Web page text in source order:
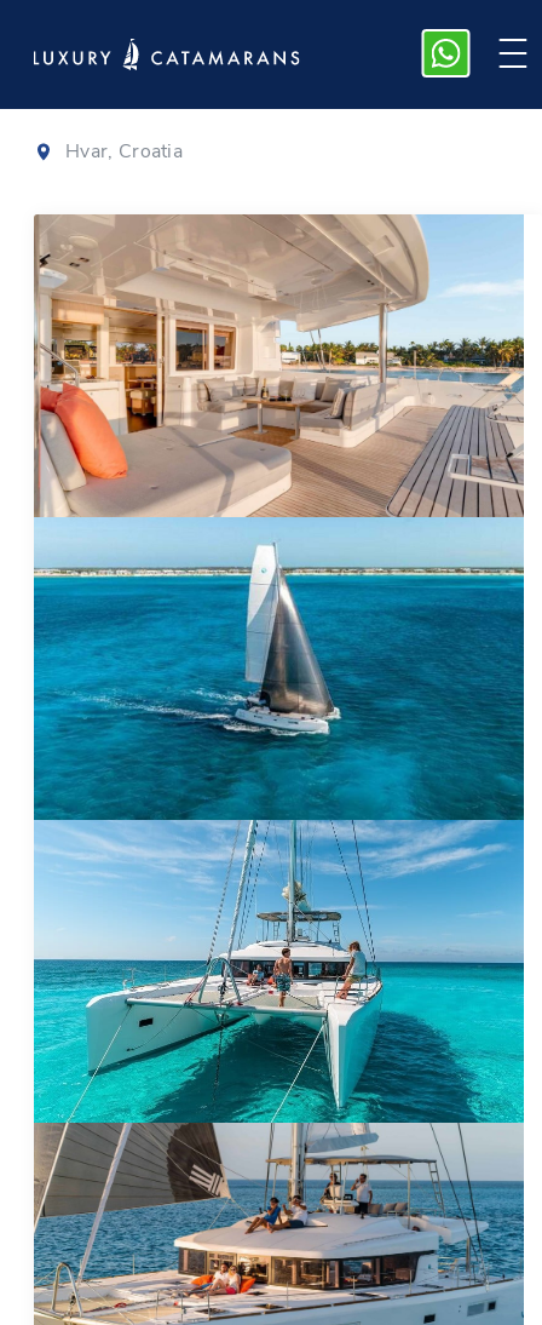
Lagoon 52 2020
Hvar, Croatia